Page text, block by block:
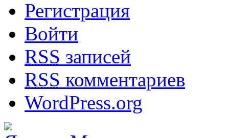
Регистрация
Войти
RSS записей
RSS комментариев
WordPress.org